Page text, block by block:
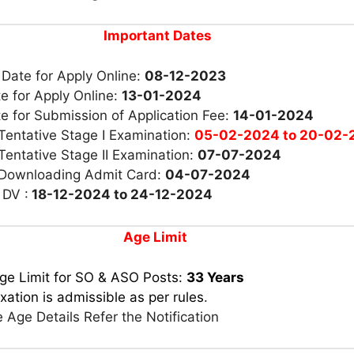
Important Dates
for Apply Online: 08-12-2023
for Apply Online: 13-01-2024
for Submission of Application Fee: 14-01-2024
Stage I Examination: 05-02-2024 to 20-02-
Stage II Examination: 07-07-2024
Admit Card: 04-07-2024
: 18-12-2024 to 24-12-2024
Age Limit
Limit for SO & ASO Posts: 33 Years
is admissible as per rules.
Age Details Refer the Notification